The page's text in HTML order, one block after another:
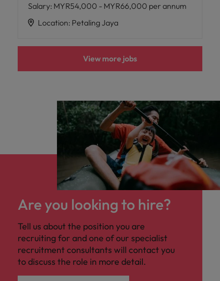
Salary: MYR54,000 - MYR66,000 per annum
Location: Petaling Jaya
View more jobs
Are you looking to hire?
Tell us about the position you are
recruiting for and one of our specialist
recruitment consultants will contact you
to discuss the role in more detail.